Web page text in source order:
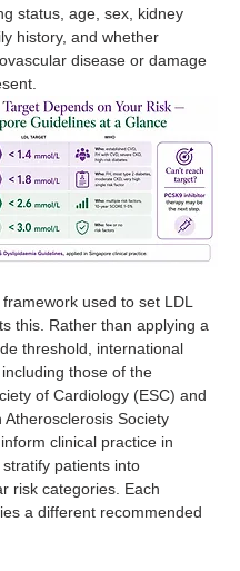
status, age, sex, kidney
history, and whether
disease or damage
used to set LDL
this. Rather than applying a
threshold, international
those of the
of Cardiology (ESC) and
Atherosclerosis Society
clinical practice in
patients into
risk categories. Each
a different recommended